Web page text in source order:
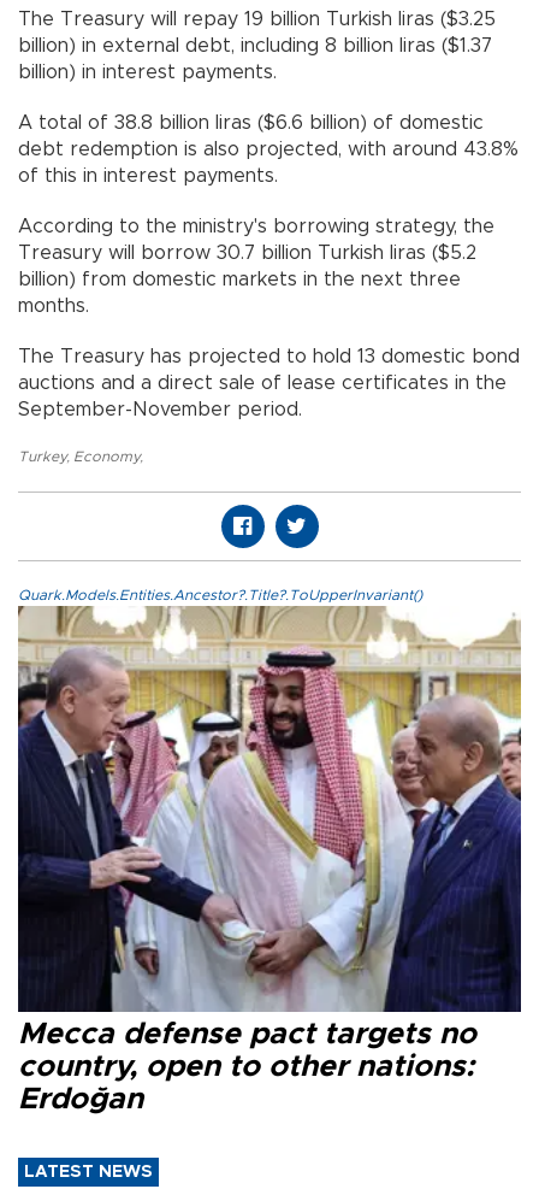
The Treasury will repay 19 billion Turkish liras ($3.25
billion) in external debt, including 8 billion liras ($1.37
billion) in interest payments.
A total of 38.8 billion liras ($6.6 billion) of domestic
debt redemption is also projected, with around 43.8%
of this in interest payments.
According to the ministry's borrowing strategy, the
Treasury will borrow 30.7 billion Turkish liras ($5.2
billion) from domestic markets in the next three
months.
The Treasury has projected to hold 13 domestic bond
auctions and a direct sale of lease certificates in the
September-November period.
Turkey, Economy,
Quark.Models.Entities.Ancestor?.Title?.ToUpperInvariant()
Mecca defense pact targets no
country, open to other nations:
Erdoğan
LATEST NEWS